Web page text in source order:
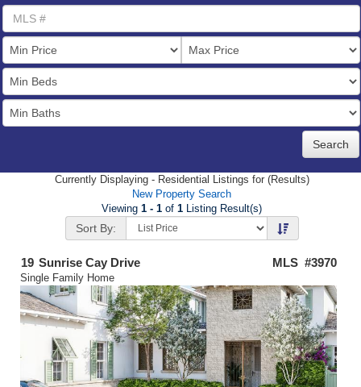
MLS
Number
List
Price
Bedrooms
Full
Baths
Currently Displaying - Residential Listings for (Results)
New Property Search
Viewing1 - 1 of1 Listing Result(s)
Sort By:
19 Sunrise Cay Drive MLS #3970
Single Family Home